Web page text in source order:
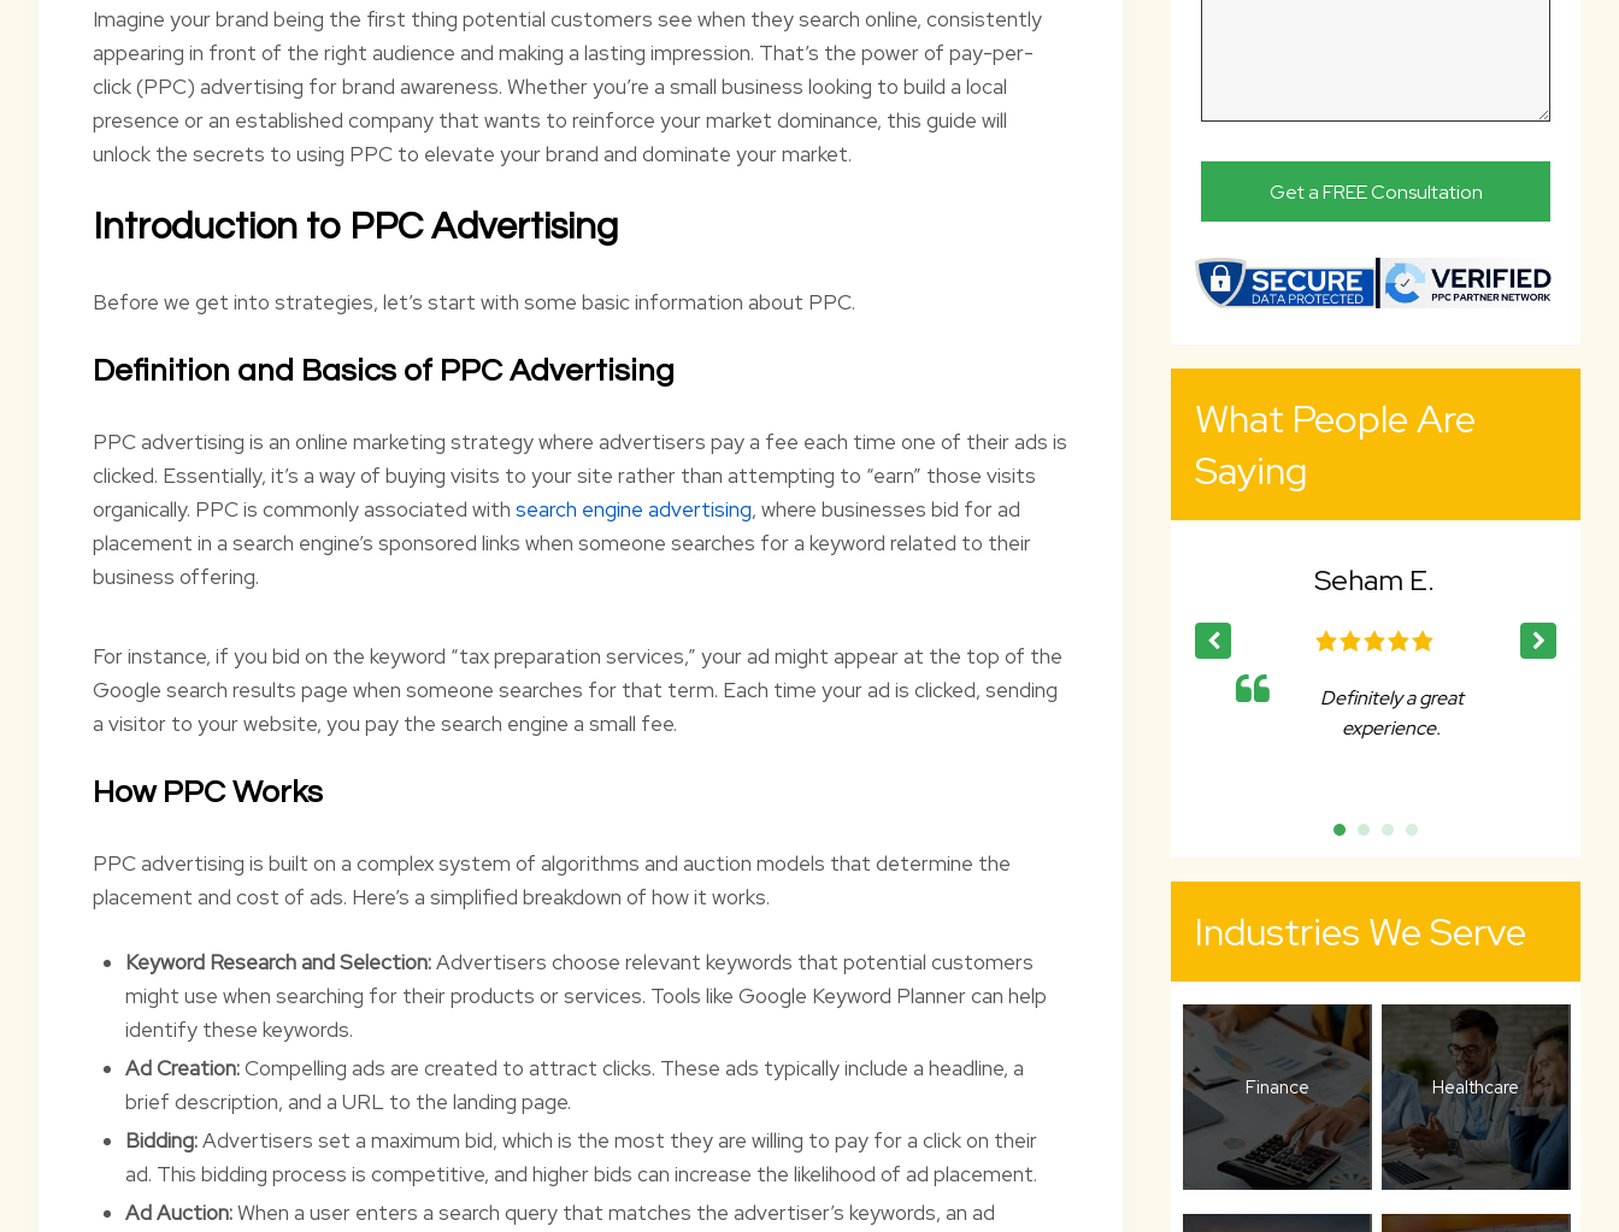
Imagine your brand being the first thing potential customers see when they search online, consistently
appearing in front of the right audience and making a lasting impression. That’s the power of pay-per-
click (PPC) advertising for brand awareness. Whether you’re a small business looking to build a local
presence or an established company that wants to reinforce your market dominance, this guide will
unlock the secrets to using PPC to elevate your brand and dominate your market.
Introduction to PPC Advertising
Before we get into strategies, let’s start with some basic information about PPC.
Definition and Basics of PPC Advertising
PPC advertising is an online marketing strategy where advertisers pay a fee each time one of their ads is
clicked. Essentially, it’s a way of buying visits to your site rather than attempting to “earn” those visits
organically. PPC is commonly associated with search engine advertising, where businesses bid for ad
placement in a search engine’s sponsored links when someone searches for a keyword related to their
business offering.
For instance, if you bid on the keyword “tax preparation services,” your ad might appear at the top of the
Google search results page when someone searches for that term. Each time your ad is clicked, sending
a visitor to your website, you pay the search engine a small fee.
How PPC Works
PPC advertising is built on a complex system of algorithms and auction models that determine the
placement and cost of ads. Here’s a simplified breakdown of how it works.
Keyword Research and Selection:Advertisers choose relevant keywords that potential customers
might use when searching for their products or services. Tools like Google Keyword Planner can help
identify these keywords.
Ad Creation:Compelling ads are created to attract clicks. These ads typically include a headline, a
brief description, and a URL to the landing page.
Bidding:Advertisers set a maximum bid, which is the most they are willing to pay for a click on their
ad. This bidding process is competitive, and higher bids can increase the likelihood of ad placement.
Ad Auction:When a user enters a search query that matches the advertiser’s keywords, an ad
What People Are
Saying
Always professional,
always on time and
Definitely a great
Bency K.
Affable, reliable and very
accommodating.
Industries We Serve
Finance Healthcare